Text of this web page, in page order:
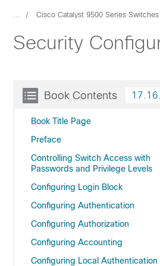
... Cisco Catalyst 9500 Series Switches
Security
Book Contents
Book Title Page
Preface
Controlling Switch Access with
Passwords and Privilege Levels
Configuring Login Block
Configuring Authentication
Configuring Authorization
Configuring Accounting
Configuring Local Authentication